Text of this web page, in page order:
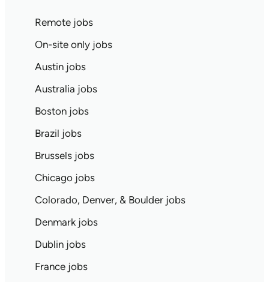
Remote jobs
On-site only jobs
Austin jobs
Australia jobs
Boston jobs
Brazil jobs
Brussels jobs
Chicago jobs
Colorado, Denver, & Boulder jobs
Denmark jobs
Dublin jobs
France jobs